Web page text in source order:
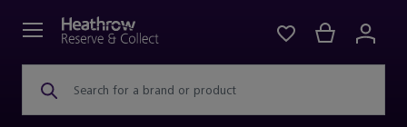
Search for a brand or product